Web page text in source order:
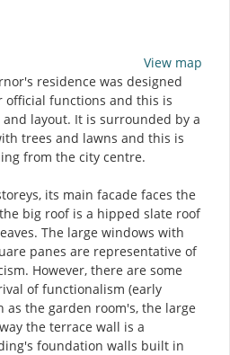
View map
residence was designed
functions and this is
layout. It is surrounded by a
trees and lawns and this is
from the city centre.
its main facade faces the
big roof is a hipped slate roof
The large windows with
panes are representative of
However, there are some
of functionalism (early
as the garden room's, the large
the terrace wall is a
foundation walls built in